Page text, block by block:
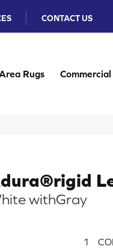
CONTACT US
Rugs Commercial
withGray
1